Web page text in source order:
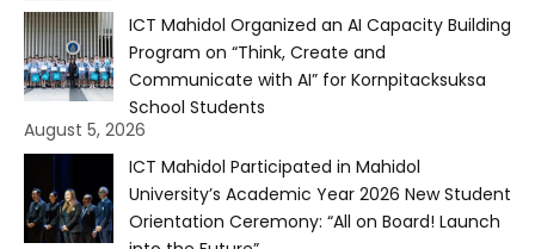
ICT Mahidol Organized an AI Capacity Building
Program on “Think, Create and
Communicate with AI” for Kornpitacksuksa
School Students
August 5, 2026
ICT Mahidol Participated in Mahidol
University’s Academic Year 2026 New Student
Orientation Ceremony: “All on Board! Launch